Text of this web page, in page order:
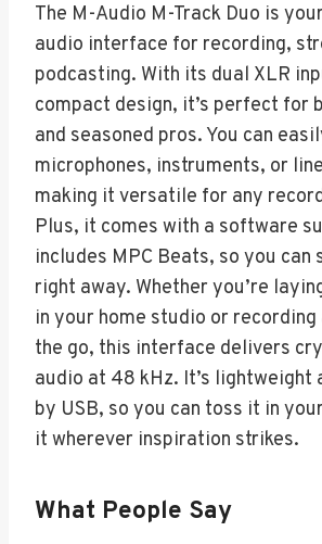
The M-Audio M-Track Duo is
audio interface for recording,
podcasting. With its dual XLR
compact design, it’s perfect for
and seasoned pros. You can
microphones, instruments, or
making it versatile for any
Plus, it comes with a software
includes MPC Beats, so you
right away. Whether you’re
in your home studio or recording
the go, this interface delivers
audio at 48 kHz. It’s lightweight
by USB, so you can toss it in
it wherever inspiration strikes.
What People Say